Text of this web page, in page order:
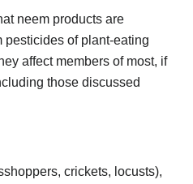
neem products are
pesticides of plant-eating
affect members of most, if
those discussed
crickets, locusts),